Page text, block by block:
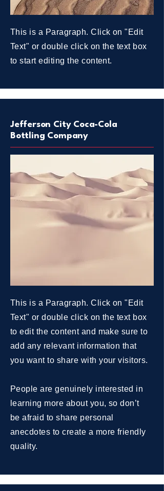
This is a Paragraph. Click on "Edit
Text" or double click on the text box
to start editing the content.
Jefferson City Coca-Cola
Bottling Company
This is a Paragraph. Click on "Edit
Text" or double click on the text box
to edit the content and make sure to
add any relevant information that
you want to share with your visitors.
People are genuinely interested in
learning more about you, so don’t
be afraid to share personal
anecdotes to create a more friendly
quality.